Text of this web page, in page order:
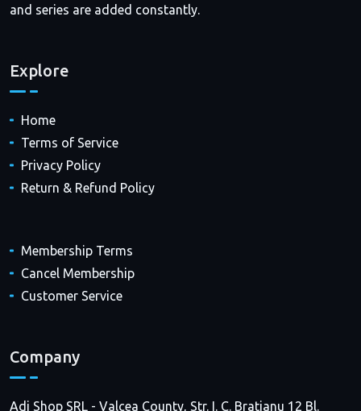
and series are added constantly.
Explore
Home
Terms of Service
Privacy Policy
Return & Refund Policy
Membership Terms
Cancel Membership
Customer Service
Company
Adi Shop SRL - Valcea County, Str. I. C. Bratianu 12 Bl.